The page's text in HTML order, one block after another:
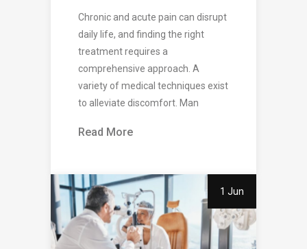
Chronic and acute pain can disrupt
daily life, and finding the right
treatment requires a
comprehensive approach. A
variety of medical techniques exist
to alleviate discomfort. Man
Read More
1 Jun